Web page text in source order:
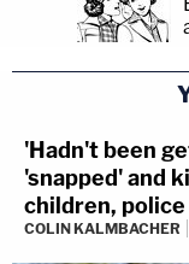
'Hadn't been
'snapped' and
children, police
COLIN KALMBACHER